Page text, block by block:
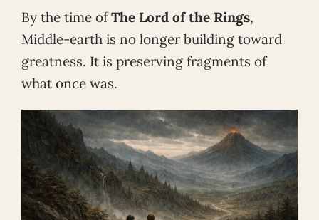
By the time ofThe Lord of the Rings,
Middle-earth is no longer building toward
greatness. It is preserving fragments of
what once was.